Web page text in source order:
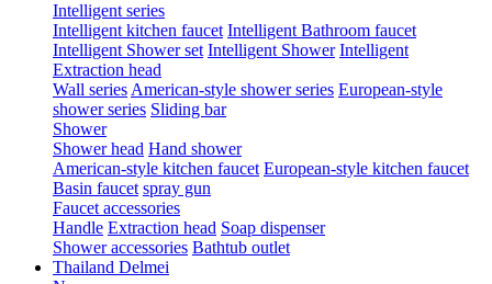
Intelligent series
Intelligent kitchen faucet Intelligent Bathroom faucet
Intelligent Shower set Intelligent Shower Intelligent
Extraction head
Wall series American-style shower series European-style
shower series Sliding bar
Shower
Shower head Hand shower
American-style kitchen faucet European-style kitchen faucet
Basin faucet spray gun
Faucet accessories
Handle Extraction head Soap dispenser
Shower accessories Bathtub outlet
Thailand Delmei